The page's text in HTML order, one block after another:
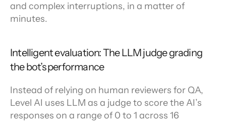
and complex interruptions, in a matter of
minutes.
Intelligent evaluation: The LLM judge grading
the bot’s performance
Instead of relying on human reviewers for QA,
Level AI uses LLM as a judge to score the AI’s
responses on a range of 0 to 1 across 16